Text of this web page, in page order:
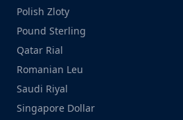
Polish Zloty
Pound Sterling
Qatar Rial
Romanian Leu
Saudi Riyal
Singapore Dollar